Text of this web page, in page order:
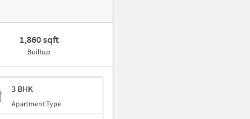
1,860 sqft
Builtup
3 BHK
Apartment Type